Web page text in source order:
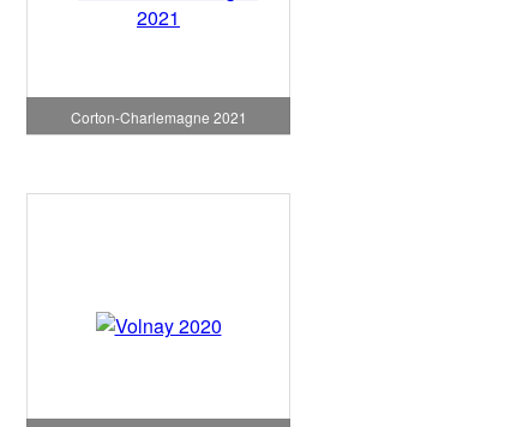
Corton-Charlemagne 2021